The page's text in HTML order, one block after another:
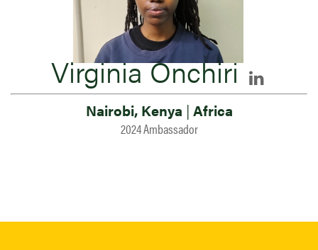
Virginia Onchiri
Nairobi, Kenya | Africa
2024 Ambassador